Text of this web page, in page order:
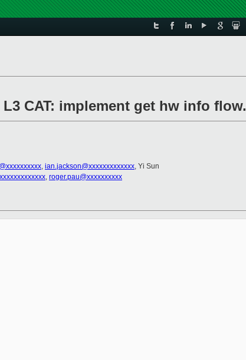
CAT: implement get hw info flow.
, ian.jackson@xxxxxxxxxxxxx, Yi Sun
, roger.pau@xxxxxxxxxx